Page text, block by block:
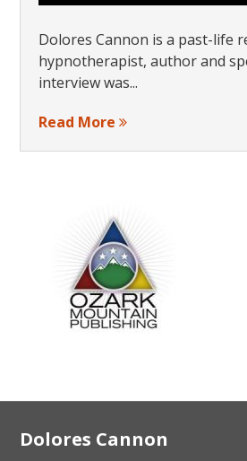
Dolores Cannon is a past-life
hypnotherapist, author and
interview was...
Read More
Footer
Dolores Cannon